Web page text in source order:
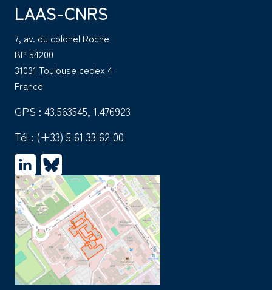
LAAS-CNRS
7, av. du colonel Roche
BP 54200
31031 Toulouse cedex 4
France
GPS : 43.563545, 1.476923
Tél : (+33) 5 61 33 62 00